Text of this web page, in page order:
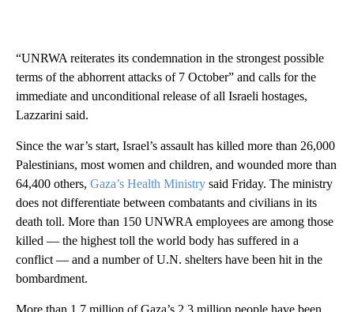
“UNRWA reiterates its condemnation in the strongest possible
terms of the abhorrent attacks of 7 October” and calls for the
immediate and unconditional release of all Israeli hostages,
Lazzarini said.
Since the war’s start, Israel’s assault has killed more than 26,000
Palestinians, most women and children, and wounded more than
64,400 others, Gaza’s Health Ministry said Friday. The ministry
does not differentiate between combatants and civilians in its
death toll. More than 150 UNWRA employees are among those
killed — the highest toll the world body has suffered in a
conflict — and a number of U.N. shelters have been hit in the
bombardment.
More than 1.7 million of Gaza’s 2.3 million people have been